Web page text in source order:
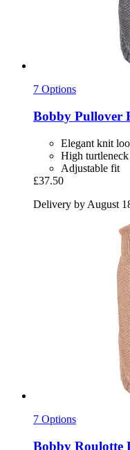
7 Options
Bobby Pullover
Elegant knit
High turtleneck
Adjustable fit
£37.50
Delivery by August
7 Options
Bobby Roulotte